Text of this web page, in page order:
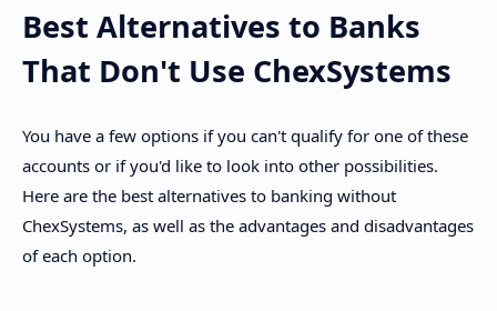
Best Alternatives to Banks
That Don't Use ChexSystems
You have a few options if you can't qualify for one of these
accounts or if you'd like to look into other possibilities.
Here are the best alternatives to banking without
ChexSystems, as well as the advantages and disadvantages
of each option.